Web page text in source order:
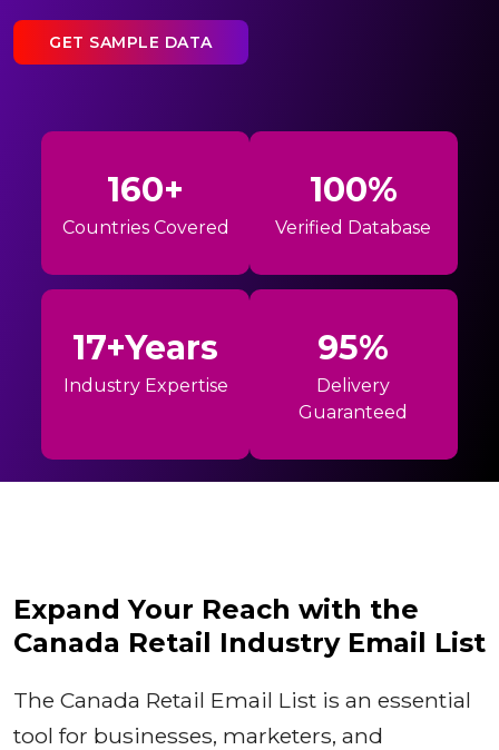
GET SAMPLE DATA
160+
Countries Covered
100%
Verified Database
17+Years
Industry Expertise
95%
Delivery
Guaranteed
Expand Your Reach with the
Canada Retail Industry Email List
The Canada Retail Email List is an essential
tool for businesses, marketers, and